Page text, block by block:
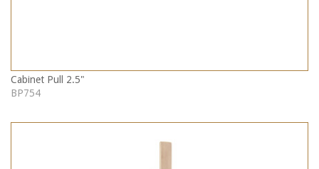
Cabinet Pull 2.5"
BP754